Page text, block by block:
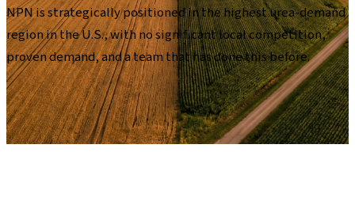
NPN is strategically positioned in the highest urea-demand
region in the U.S., with no significant local competition,
proven demand, and a team that has done this before.